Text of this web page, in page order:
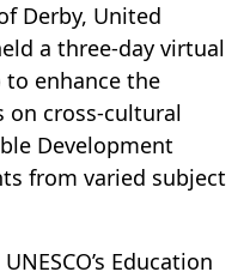
Derby, United
a three-day virtual
enhance the
on cross-cultural
Development
from varied subject
Education